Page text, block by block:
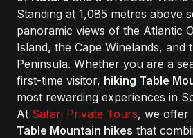
Standing at 1,085 metres above
panoramic views of the Atlantic
Island, the Cape Winelands, and
Peninsula. Whether you are a
first-time visitor, hiking Table
most rewarding experiences in
At Safari Private Tours, we offer
Table Mountain hikes that